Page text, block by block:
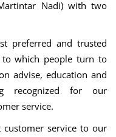
Nadi) with two
preferred and trusted
to which people turn to
advise, education and
recognized for our
service.
service to our